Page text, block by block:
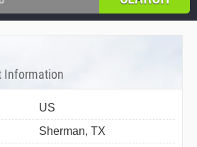
Information
US
Sherman, TX